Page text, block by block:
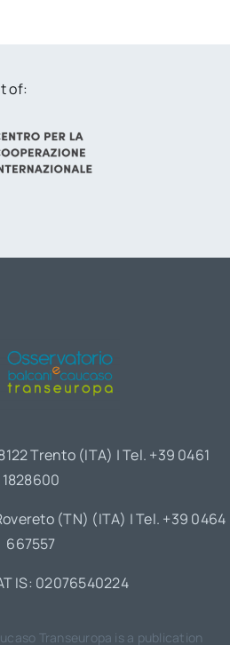
of:
Trento (ITA) | Tel. +39 0461
1828600
(TN) (ITA) | Tel. +39 0464
667557
IS: 02076540224
Transeuropa is a publication